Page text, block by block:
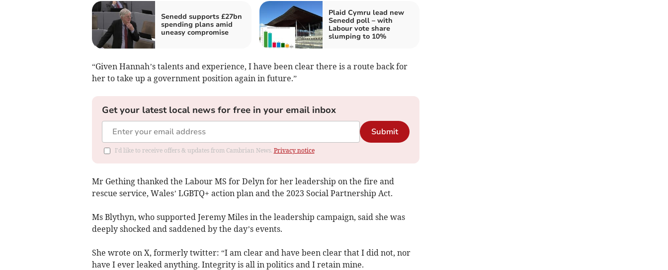
Senedd supports £27bn
spending plans amid
uneasy compromise
Plaid Cymru lead new
Senedd poll – with
Labour vote share
slumping to 10%
“Given Hannah’s talents and experience, I have been clear there is a route back for
her to take up a government position again in future.”
Get your latest local news for free in your email inbox
Submit
I'd like to receive offers & updates from Cambrian News. Privacy notice
Mr Gething thanked the Labour MS for Delyn for her leadership on the fire and
rescue service, Wales’ LGBTQ+ action plan and the 2023 Social Partnership Act.
Ms Blythyn, who supported Jeremy Miles in the leadership campaign, said she was
deeply shocked and saddened by the day’s events.
She wrote on X, formerly twitter: “I am clear and have been clear that I did not, nor
have I ever leaked anything. Integrity is all in politics and I retain mine.